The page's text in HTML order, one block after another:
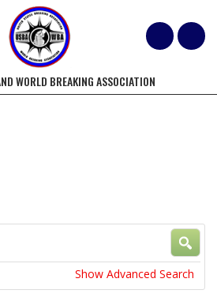
WORLD BREAKING ASSOCIATION
Show Advanced Search